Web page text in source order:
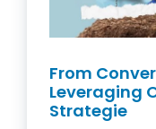
From
Leveraging
Strategie